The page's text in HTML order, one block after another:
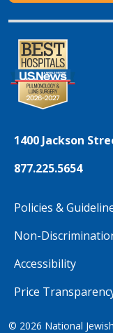
1400 Jackson
877.225.5654
Policies &
Non-
Accessibility
Price
© 2026 National